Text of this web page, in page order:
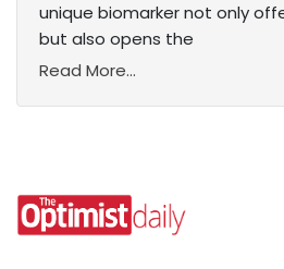
unique biomarker not only
but also opens the
Read More...